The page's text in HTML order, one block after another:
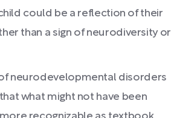
could be a reflection of their
than a sign of neurodiversity or
neurodevelopmental disorders
what might not have been